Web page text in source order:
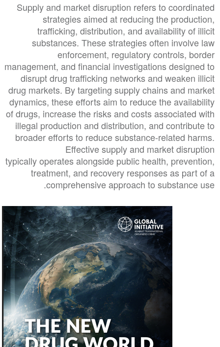
Supply and market disruption refers to coordinated
strategies aimed at reducing the production,
trafficking, distribution, and availability of illicit
substances. These strategies often involve law
enforcement, regulatory controls, border
management, and financial investigations designed to
disrupt drug trafficking networks and weaken illicit
drug markets. By targeting supply chains and market
dynamics, these efforts aim to reduce the availability
of drugs, increase the risks and costs associated with
illegal production and distribution, and contribute to
broader efforts to reduce substance-related harms.
Effective supply and market disruption
typically operates alongside public health, prevention,
treatment, and recovery responses as part of a
comprehensive approach to substance use.